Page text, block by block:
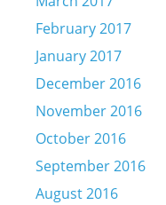
February 2017
January 2017
December 2016
November 2016
October 2016
September 2016
August 2016